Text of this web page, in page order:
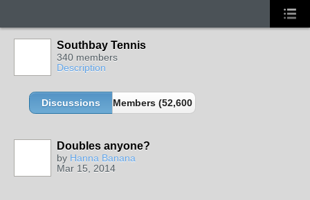
Southbay Tennis
340 members
Description
Discussions Members (52,600 partners and growing!)
Doubles anyone?
by Hanna Banana
Mar 15, 2014